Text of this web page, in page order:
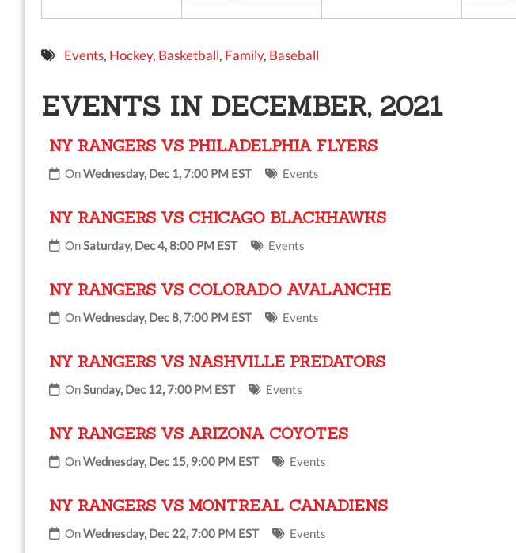
Events, Hockey, Basketball, Family, Baseball
EVENTS IN DECEMBER, 2021
NY RANGERS VS PHILADELPHIA FLYERS
OnWednesday, Dec 1, 7:00 PM EST Events
NY RANGERS VS CHICAGO BLACKHAWKS
OnSaturday, Dec 4, 8:00 PM EST Events
NY RANGERS VS COLORADO AVALANCHE
OnWednesday, Dec 8, 7:00 PM EST Events
NY RANGERS VS NASHVILLE PREDATORS
OnSunday, Dec 12, 7:00 PM EST Events
NY RANGERS VS ARIZONA COYOTES
OnWednesday, Dec 15, 9:00 PM EST Events
NY RANGERS VS MONTREAL CANADIENS
OnWednesday, Dec 22, 7:00 PM EST Events